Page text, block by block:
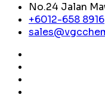
No.24 Jalan
+6012-658 8916